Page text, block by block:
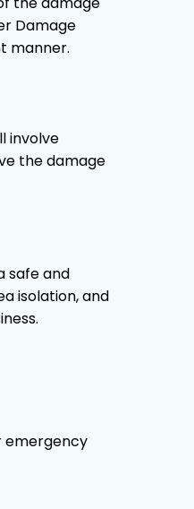
Damage
manner.
involve
the damage
safe and
isolation, and
emergency